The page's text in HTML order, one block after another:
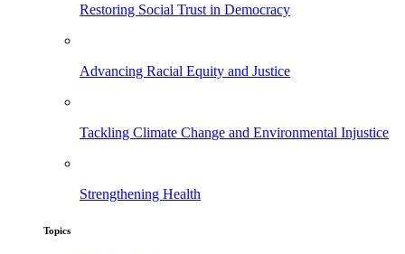
Restoring Social Trust in Democracy
Advancing Racial Equity and Justice
Tackling Climate Change and Environmental Injustice
Strengthening Health
Topics